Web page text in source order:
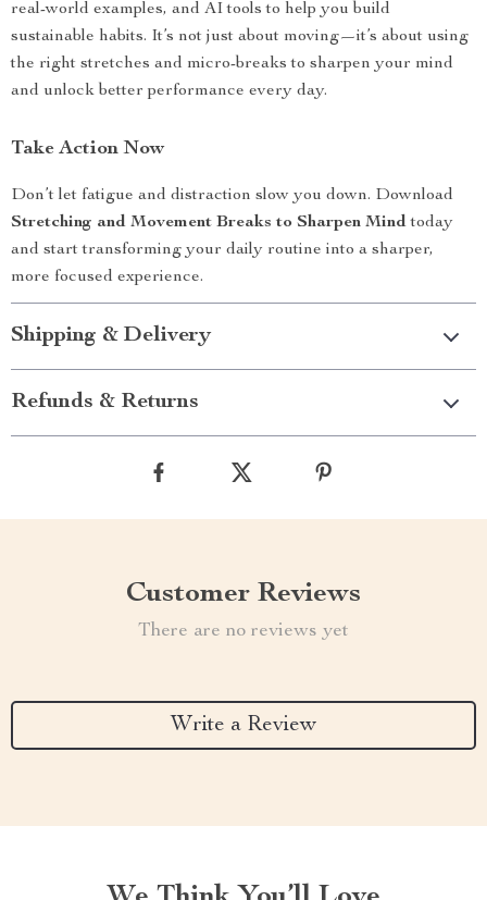
real-world examples, and AI tools to help you build
sustainable habits. It’s not just about moving—it’s about using
the right stretches and micro-breaks to sharpen your mind
and unlock better performance every day.
Take Action Now
Don’t let fatigue and distraction slow you down. Download
Stretching and Movement Breaks to Sharpen Mindtoday
and start transforming your daily routine into a sharper,
more focused experience.
Shipping & Delivery
Refunds & Returns
Customer Reviews
There are no reviews yet
Write a Review